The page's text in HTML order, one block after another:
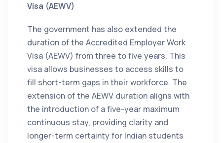
Visa (AEWV)
The government has also extended the
duration of the Accredited Employer Work
Visa (AEWV) from three to five years. This
visa allows businesses to access skills to
fill short-term gaps in their workforce. The
extension of the AEWV duration aligns with
the introduction of a five-year maximum
continuous stay, providing clarity and
longer-term certainty for Indian students